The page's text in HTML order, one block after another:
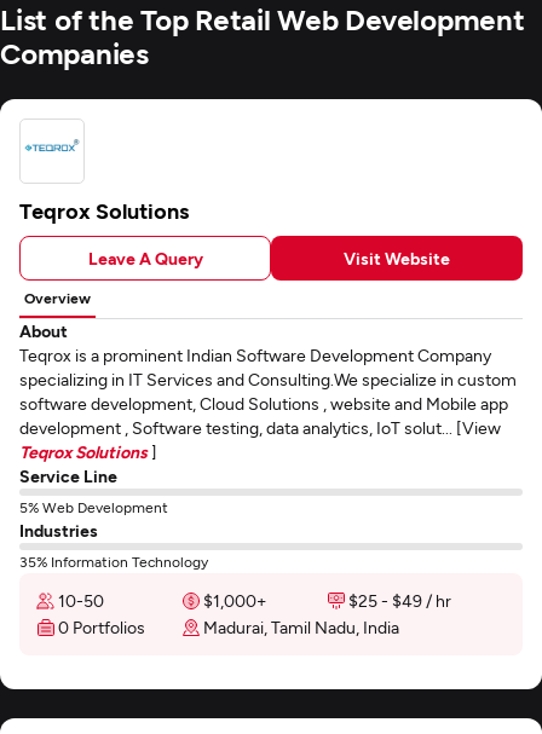
List of the Top Retail Web Development
Companies
Teqrox Solutions
Leave A Query Visit Website
Overview
About
Teqrox is a prominent Indian Software Development Company
specializing in IT Services and Consulting.We specialize in custom
software development, Cloud Solutions , website and Mobile app
development , Software testing, data analytics, IoT solut... [View
Teqrox Solutions]
Service Line
5% Web Development
Industries
35% Information Technology
10-50 $1,000+
$25 - $49 / hr
0 Portfolios
Madurai, Tamil Nadu, India